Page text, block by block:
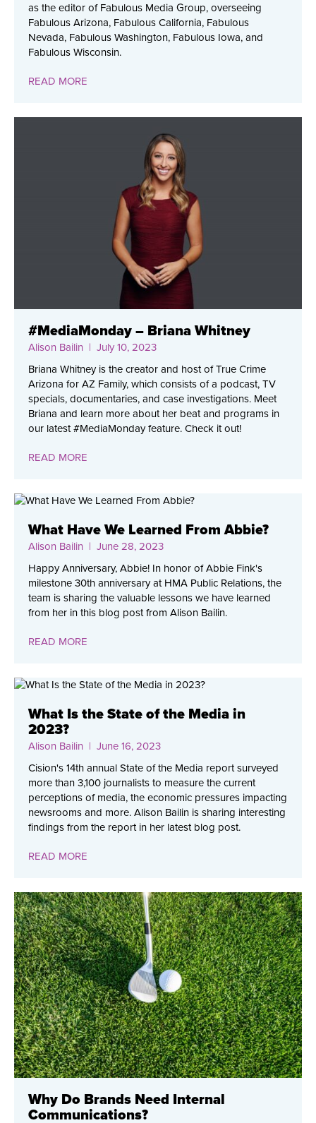
as the editor of Fabulous Media Group, overseeing
Fabulous Arizona, Fabulous California, Fabulous
Nevada, Fabulous Washington, Fabulous Iowa, and
Fabulous Wisconsin.
READ MORE
#MediaMonday – Briana Whitney
Alison Bailin | July 10, 2023
Briana Whitney is the creator and host of True Crime
Arizona for AZ Family, which consists of a podcast, TV
specials, documentaries, and case investigations. Meet
Briana and learn more about her beat and programs in
our latest #MediaMonday feature. Check it out!
READ MORE
What Have We Learned From Abbie?
Alison Bailin | June 28, 2023
Happy Anniversary, Abbie! In honor of Abbie Fink's
milestone 30th anniversary at HMA Public Relations, the
team is sharing the valuable lessons we have learned
from her in this blog post from Alison Bailin.
READ MORE
What Is the State of the Media in
2023?
Alison Bailin | June 16, 2023
Cision's 14th annual State of the Media report surveyed
more than 3,100 journalists to measure the current
perceptions of media, the economic pressures impacting
newsrooms and more. Alison Bailin is sharing interesting
findings from the report in her latest blog post.
READ MORE
Why Do Brands Need Internal
Communications?